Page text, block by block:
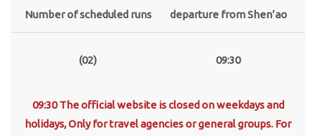
Number of scheduled runs departure from Shen’ao
(02) 09:30
09:30 The official website is closed on weekdays and
holidays, Only for travel agencies or general groups. For